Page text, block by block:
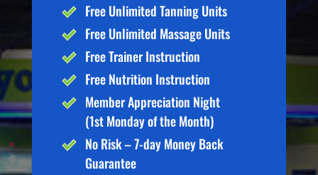
Free Unlimited Tanning Units
Free Unlimited Massage Units
Free Trainer Instruction
Free Nutrition Instruction
Member Appreciation Night
(1st Monday of the Month)
No Risk – 7-day Money Back
Guarantee